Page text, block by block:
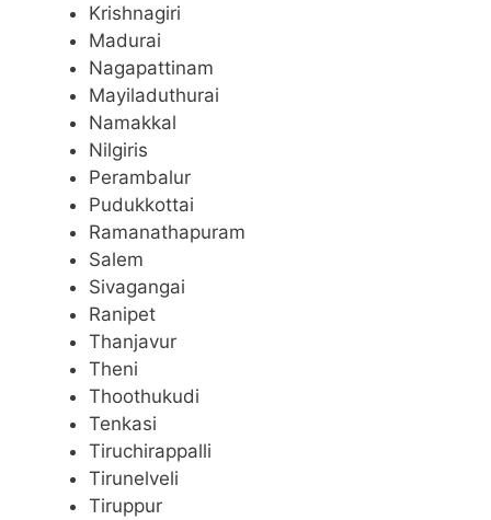
Krishnagiri
Madurai
Nagapattinam
Mayiladuthurai
Namakkal
Nilgiris
Perambalur
Pudukkottai
Ramanathapuram
Salem
Sivagangai
Ranipet
Thanjavur
Theni
Thoothukudi
Tenkasi
Tiruchirappalli
Tirunelveli
Tiruppur